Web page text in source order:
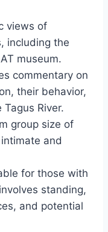
views of
including the
museum.
commentary on
their behavior,
River.
group size of
and
for those with
standing,
and potential